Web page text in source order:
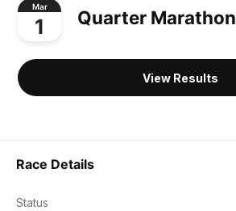
Mar
1 Quarter Marathon
View Results
Race Details
Status